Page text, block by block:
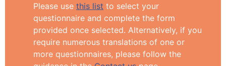
Please use this list to select your
questionnaire and complete the form
provided once selected. Alternatively, if you
require numerous translations of one or
more questionnaires, please follow the